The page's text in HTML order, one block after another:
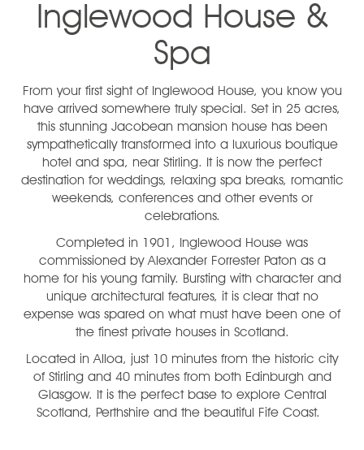
Inglewood House &
Spa
From your first sight of Inglewood House, you know you
have arrived somewhere truly special. Set in 25 acres,
this stunning Jacobean mansion house has been
sympathetically transformed into a luxurious boutique
hotel and spa, near Stirling. It is now the perfect
destination for weddings, relaxing spa breaks, romantic
weekends, conferences and other events or
celebrations.
Completed in 1901, Inglewood House was
commissioned by Alexander Forrester Paton as a
home for his young family. Bursting with character and
unique architectural features, it is clear that no
expense was spared on what must have been one of
the finest private houses in Scotland.
Located in Alloa, just 10 minutes from the historic city
of Stirling and 40 minutes from both Edinburgh and
Glasgow. It is the perfect base to explore Central
Scotland, Perthshire and the beautiful Fife Coast.